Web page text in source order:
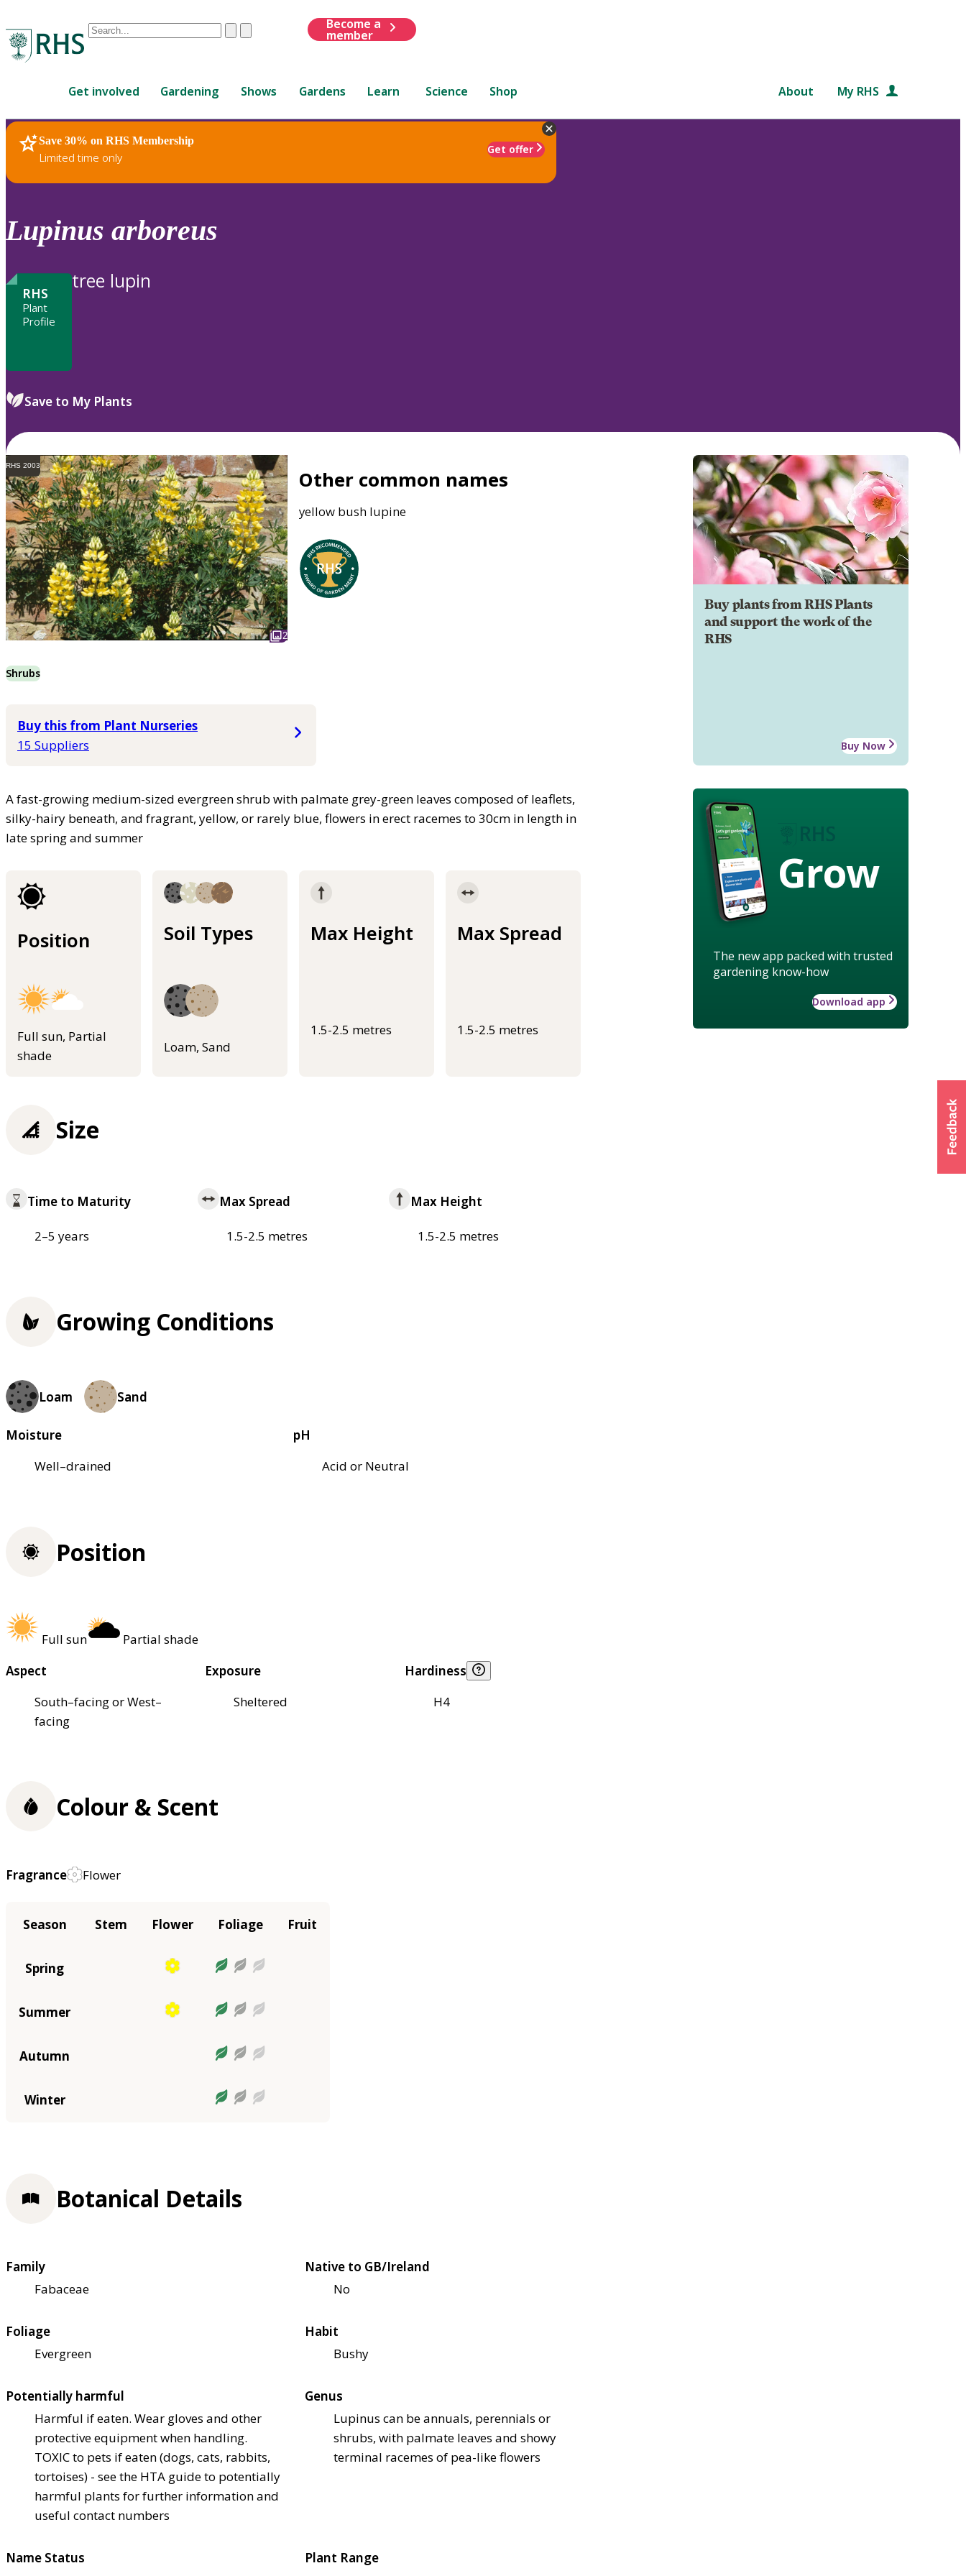
Conduct
are
up
and
down
review
to
ClearSubmit
Become a
member
Get involved Gardening Shows Gardens Learn Science Shop About My RHS
Save 30% on RHS Membership
Limited time only
Get offer
RHS Home Plants
Lupinus arboreus
RHS
Plant
Profile
tree lupin
Save to My Plants
RHS 2003
2
Other common names
yellow bush lupine
Shrubs
Buy this from Plant Nurseries
15 Suppliers
A fast-growing medium-sized evergreen shrub with palmate grey-green leaves composed of leaflets,
silky-hairy beneath, and fragrant, yellow, or rarely blue, flowers in erect racemes to 30cm in length in
late spring and summer
Position
Full sun, Partial
shade
Soil Types
Loam, Sand
Max Height
1.5-2.5 metres
Max Spread
1.5-2.5 metres
Buy plants from RHS Plants
and support the work of the
RHS
Buy Now
Grow
The new app packed with trusted
gardening know-how
Download app
Size
Time to Maturity
2–5 years
Max Spread
1.5-2.5 metres
Max Height
1.5-2.5 metres
Growing Conditions
Loam Sand
Moisture
Well–drained
pH
Acid or Neutral
Position
Full sun
Partial shade
Aspect
South–facing or West–
facing
Exposure
Sheltered
Hardiness
H4
Colour & Scent
Fragrance Flower
Season Stem Flower Foliage Fruit
Spring
Summer
Autumn
Winter
Botanical Details
Family
Fabaceae
Native to GB/Ireland
No
Foliage
Evergreen
Habit
Bushy
Potentially harmful
Harmful if eaten. Wear gloves and other
protective equipment when handling.
TOXIC to pets if eaten (dogs, cats, rabbits,
tortoises) - see the HTA guide to potentially
harmful plants for further information and
useful contact numbers
Genus
Lupinus can be annuals, perennials or
shrubs, with palmate leaves and showy
terminal racemes of pea-like flowers
Name Status
Plant Range